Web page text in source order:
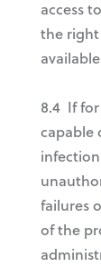
access
the
8.4 If
capable
failures
of the